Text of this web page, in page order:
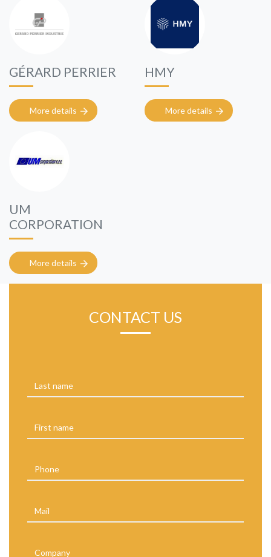
GÉRARD PERRIER
More details
HMY
More details
UM
CORPORATION
More details
CONTACT US